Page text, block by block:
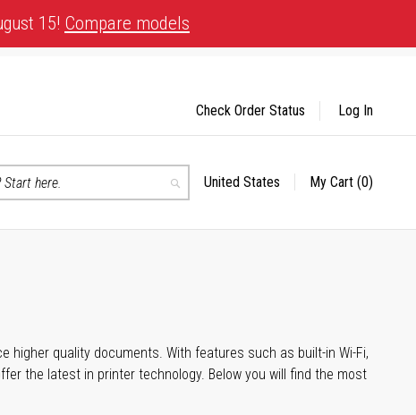
15! Compare models
Search
Select
United States My Cart (0)
Check Order Status Log In
quality documents. With features such as built-in Wi-Fi,
the latest in printer technology. Below you will find the most